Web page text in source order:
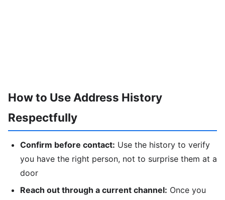
How to Use Address History
Respectfully
Confirm before contact: Use the history to verify
you have the right person, not to surprise them at a
door
Reach out through a current channel: Once you